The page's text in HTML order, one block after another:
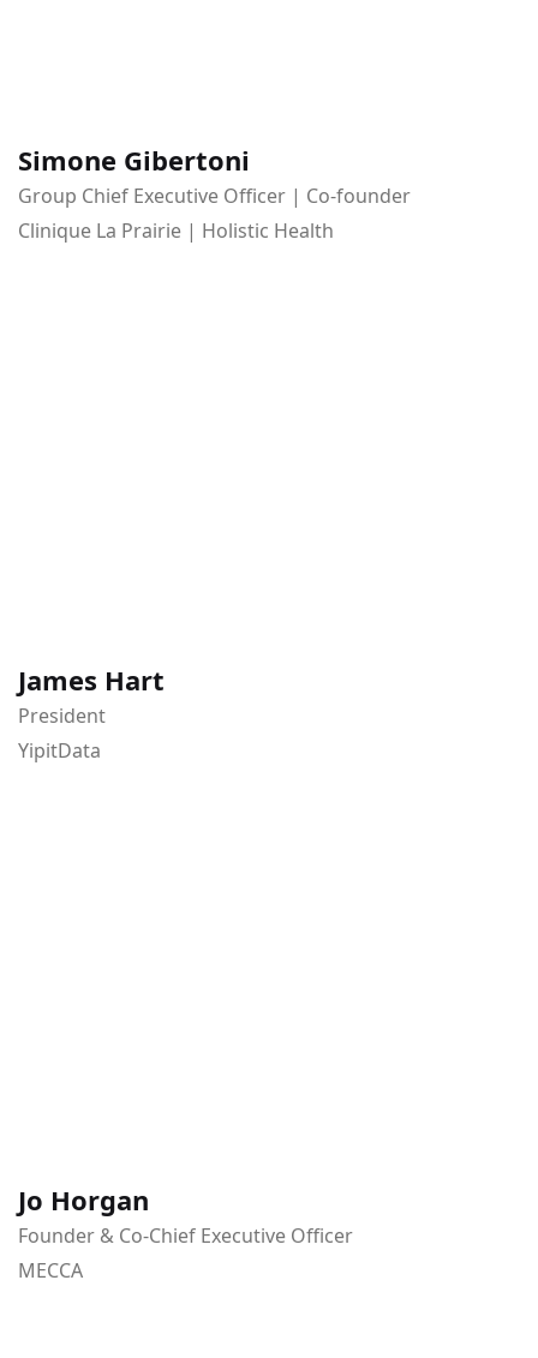
Simone Gibertoni
Group Chief Executive Officer | Co-founder
Clinique La Prairie | Holistic Health
James Hart
President
YipitData
Jo Horgan
Founder & Co-Chief Executive Officer
MECCA